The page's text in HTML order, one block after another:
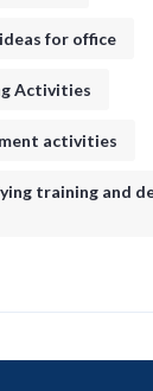
for office​
Activities
activities
training and